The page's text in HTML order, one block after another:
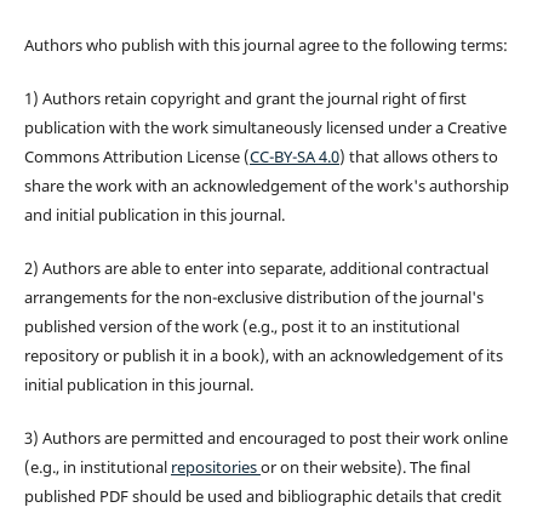
Authors who publish with this journal agree to the following terms:
1) Authors retain copyright and grant the journal right of first
publication with the work simultaneously licensed under a Creative
Commons Attribution License (CC-BY-SA 4.0) that allows others to
share the work with an acknowledgement of the work's authorship
and initial publication in this journal.
2) Authors are able to enter into separate, additional contractual
arrangements for the non-exclusive distribution of the journal's
published version of the work (e.g., post it to an institutional
repository or publish it in a book), with an acknowledgement of its
initial publication in this journal.
3) Authors are permitted and encouraged to post their work online
(e.g., in institutional repositoriesor on their website). The final
published PDF should be used and bibliographic details that credit